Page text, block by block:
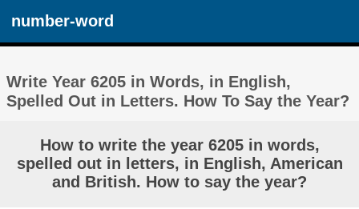
number-word
Write Year 6205 in Words, in English,
Spelled Out in Letters. How To Say the Year?
How to write the year 6205 in words,
spelled out in letters, in English, American
and British. How to say the year?